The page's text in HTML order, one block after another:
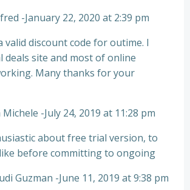
-January 22, 2020 at 2:39 pm
valid discount code for outime. I
deals site and most of online
Many thanks for your
-July 24, 2019 at 11:28 pm
about free trial version, to
before committing to ongoing
Guzman -June 11, 2019 at 9:38 pm